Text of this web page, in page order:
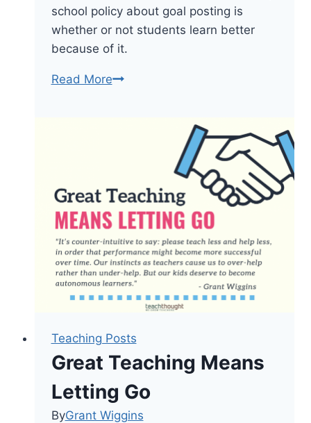
school policy about goal posting is
whether or not students learn better
because of it.
Read MoreMandating
&
Other
Mindless
Policies
Teaching Posts
Great Teaching Means
Letting Go
ByGrant Wiggins